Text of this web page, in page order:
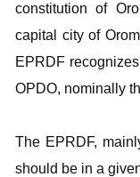
constitution of
capital city of
EPRDF
OPDO, nominally
The EPRDF,
should be in a